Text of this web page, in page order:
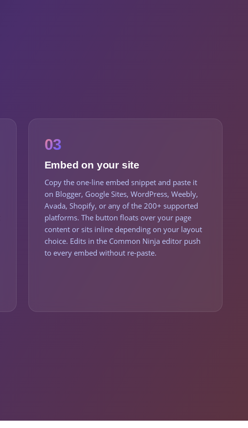
03
Embed on your site
Copy the one-line embed snippet and paste it
on Blogger, Google Sites, WordPress, Weebly,
Avada, Shopify, or any of the 200+ supported
platforms. The button floats over your page
content or sits inline depending on your layout
choice. Edits in the Common Ninja editor push
to every embed without re-paste.